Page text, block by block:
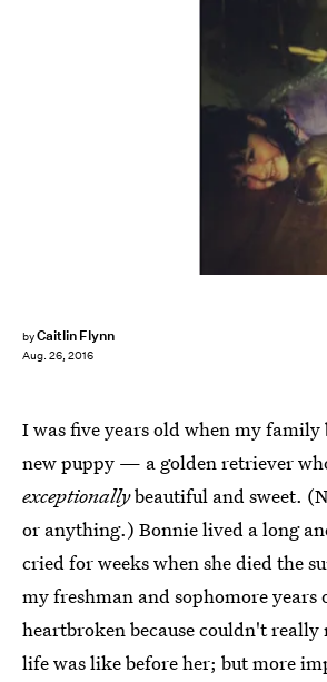
byCaitlin Flynn
Aug. 26, 2016
I was five years old when my family
new puppy — a golden retriever
exceptionallybeautiful and sweet.
or anything.) Bonnie lived a long
cried for weeks when she died the
my freshman and sophomore years
heartbroken because couldn't
life was like before her; but more